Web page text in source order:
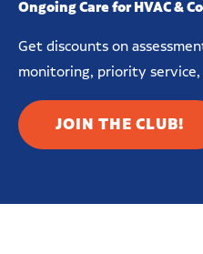
Ongoing Care for HVAC &
Get discounts on
monitoring, priority service,
JOIN THE CLUB!